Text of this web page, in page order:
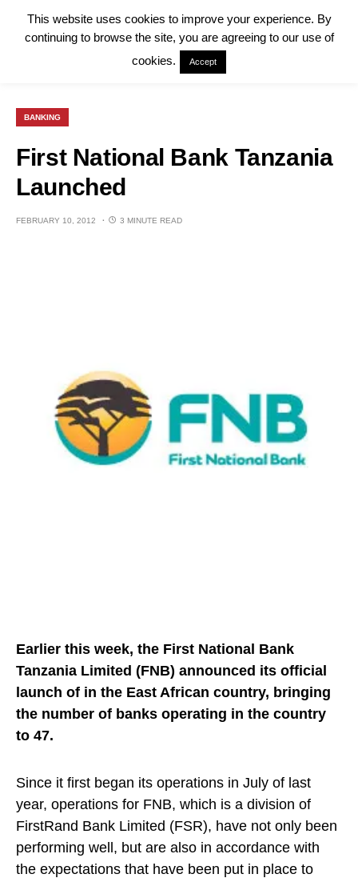
BANKING
First National Bank Tanzania
Launched
FEBRUARY 10, 2012 3 MINUTE READ
Earlier this week, the First National Bank
Tanzania Limited (FNB) announced its official
launch of in the East African country, bringing
the number of banks operating in the country
to 47.
Since it first began its operations in July of last
year, operations for FNB, which is a division of
FirstRand Bank Limited (FSR), have not only been
performing well, but are also in accordance with
the expectations that have been put in place to
This website uses cookies to improve your experience. By
continuing to browse the site, you are agreeing to our use of
cookies.
Accept